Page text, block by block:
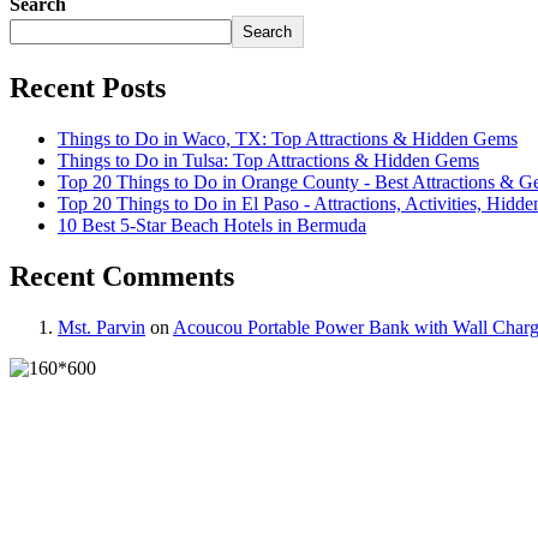
Search
Search
Recent Posts
Things to Do in Waco, TX: Top Attractions & Hidden Gems
Things to Do in Tulsa: Top Attractions & Hidden Gems
Top 20 Things to Do in Orange County - Best Attractions &
Top 20 Things to Do in El Paso - Attractions, Activities,
10 Best 5-Star Beach Hotels in Bermuda
Recent Comments
Mst. Parvin on Acoucou Portable Power Bank with Wall